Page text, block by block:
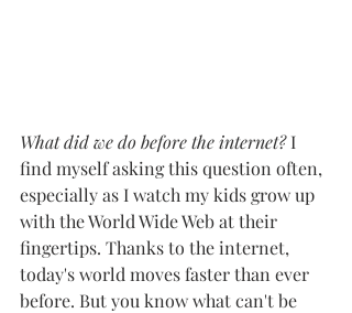
What did we do before the internet? I
find myself asking this question often,
especially as I watch my kids grow up
with the World Wide Web at their
fingertips. Thanks to the internet,
today's world moves faster than ever
before. But you know what can't be